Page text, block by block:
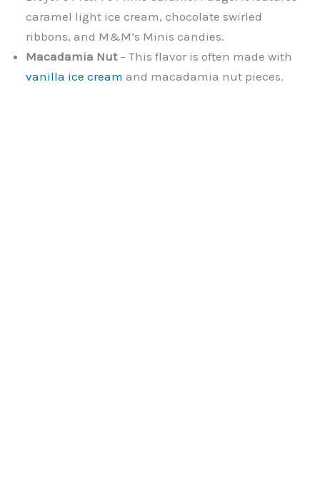
caramel light ice cream, chocolate swirled
ribbons, and M&M’s Minis candies.
Macadamia Nut– This flavor is often made with
vanilla ice cream and macadamia nut pieces.